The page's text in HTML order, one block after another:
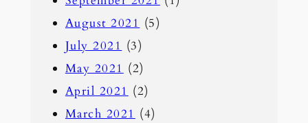
August 2021 (5)
July 2021 (3)
May 2021 (2)
April 2021 (2)
March 2021 (4)